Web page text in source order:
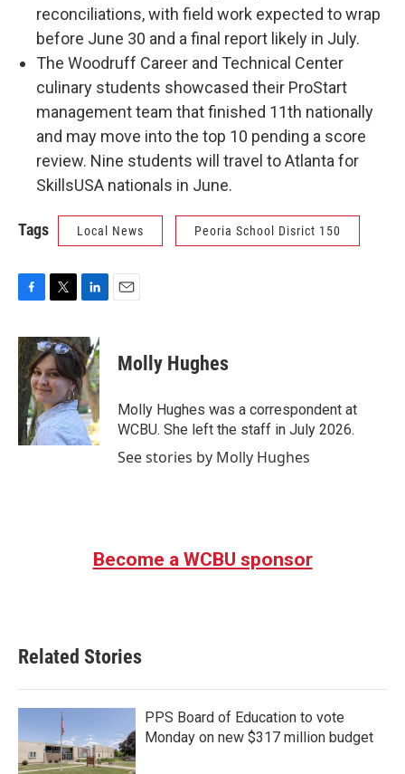
reconciliations, with field work expected to wrap
before June 30 and a final report likely in July.
The Woodruff Career and Technical Center
culinary students showcased their ProStart
management team that finished 11th nationally
and may move into the top 10 pending a score
review. Nine students will travel to Atlanta for
SkillsUSA nationals in June.
Tags Local News Peoria School Disrict 150
F
c
e
b
o
o
k
T
i
t
t
e
r
L
n
k
e
d
I
n
E
Molly Hughes
Molly Hughes was a correspondent at
WCBU. She left the staff in July 2026.
See stories by Molly Hughes
Become a WCBU sponsor
Related Stories
PPS Board of Education to vote
Monday on new $317 million budget